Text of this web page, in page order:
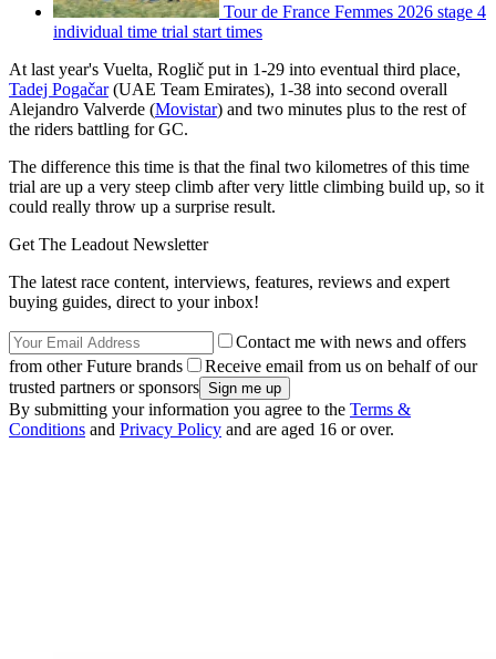
Tour de France Femmes 2026 stage 4
individual time trial start times
At last year's Vuelta, Roglič put in 1-29 into eventual third place,
Tadej Pogačar(UAE Team Emirates), 1-38 into second overall
Alejandro Valverde (Movistar) and two minutes plus to the rest of
the riders battling for GC.
The difference this time is that the final two kilometres of this time
trial are up a very steep climb after very little climbing build up, so it
could really throw up a surprise result.
Get The Leadout Newsletter
The latest race content, interviews, features, reviews and expert
buying guides, direct to your inbox!
Contact me with news and offers
from other Future brands
Receive email from us on behalf of our
trusted partners or sponsors
By submitting your information you agree to the Terms &
Conditions and Privacy Policy and are aged 16 or over.